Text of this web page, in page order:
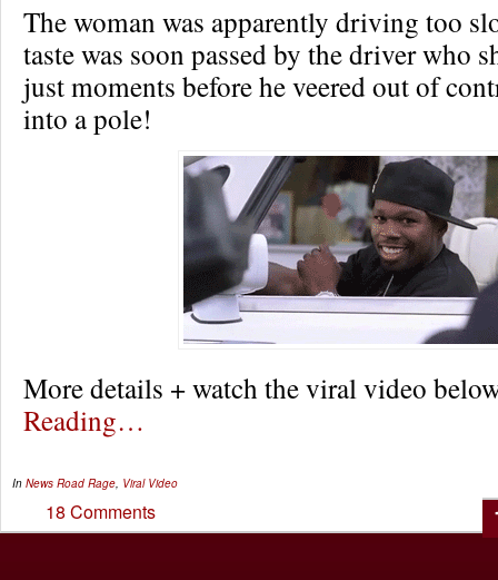
The woman was apparently driving too
taste was soon passed by the driver who
just moments before he veered out of
into a pole!
More details + watch the viral video
Reading…
In News Road Rage Viral Video
18 Comments